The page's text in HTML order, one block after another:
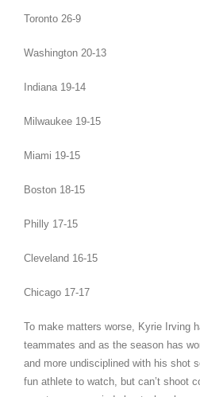
Toronto 26-9
Washington 20-13
Indiana 19-14
Milwaukee 19-15
Miami 19-15
Boston 18-15
Philly 17-15
Cleveland 16-15
Chicago 17-17
To make matters worse, Kyrie Irving
teammates and as the season has
and more undisciplined with his shot
fun athlete to watch, but can’t shoot